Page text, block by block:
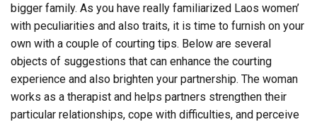
bigger family. As you have really familiarized Laos women’
with peculiarities and also traits, it is time to furnish on your
own with a couple of courting tips. Below are several
objects of suggestions that can enhance the courting
experience and also brighten your partnership. The woman
works as a therapist and helps partners strengthen their
particular relationships, cope with difficulties, and perceive